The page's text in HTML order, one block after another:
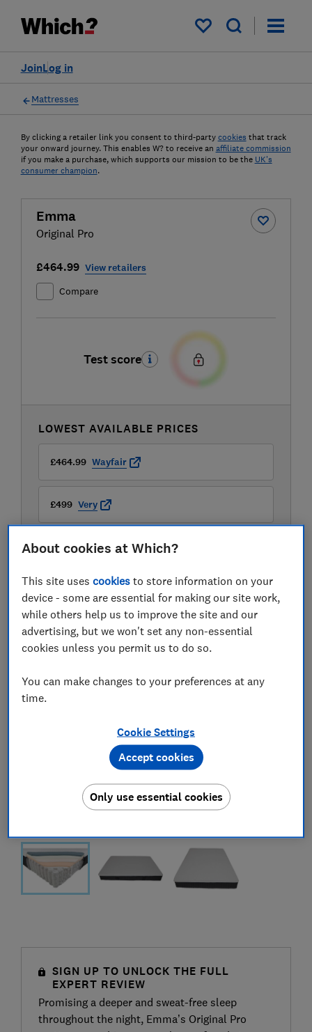
My saved items
Log in
Join
Mattresses
By clicking a retailer link you consent to third-party cookies that track
your onward journey. This enables W? to receive an affiliate commission
if you make a purchase, which supports our mission to be the UK's
consumer champion.
Emma
Original Pro
£464.99 View retailers
Compare
Test score
LOWEST AVAILABLE PRICES
£464.99 Wayfair
£499 Very
£599 Mattressman
SIGN UP TO UNLOCK THE FULL
EXPERT REVIEW
Promising a deeper and sweat-free sleep
throughout the night, Emma’s Original Pro
About cookies at Which?
This site usescookies to store information on your
device - some are essential for making our site work,
while others help us to improve the site and our
advertising, but we won't set any non-essential
cookies unless you permit us to do so.
You can make changes to your preferences at any
time.
Cookie Settings
Only use essential cookies
Accept cookies